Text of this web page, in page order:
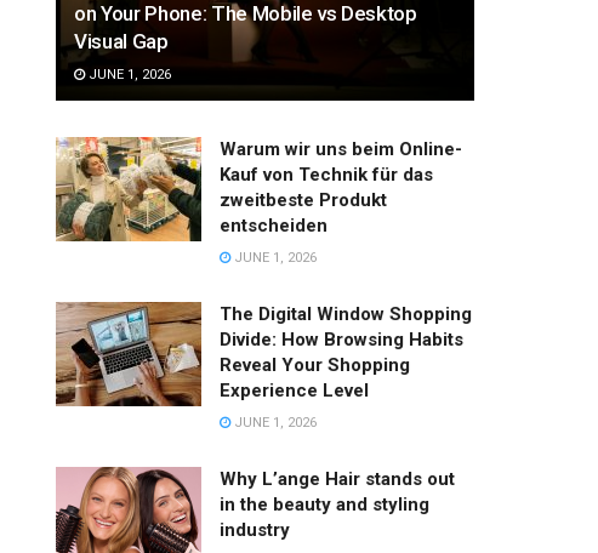
on Your Phone: The Mobile vs Desktop
Visual Gap
JUNE 1, 2026
Warum wir uns beim Online-
Kauf von Technik für das
zweitbeste Produkt
entscheiden
JUNE 1, 2026
The Digital Window Shopping
Divide: How Browsing Habits
Reveal Your Shopping
Experience Level
JUNE 1, 2026
Why L’ange Hair stands out
in the beauty and styling
industry